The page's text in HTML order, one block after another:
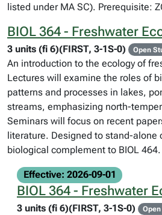
listed under MA SC). Prerequisite:
BIOL 364 - Freshwater
3 units (fi 6)(FIRST, 3-1S-0) Open
An introduction to the ecology of
Lectures will examine the roles of
patterns and processes in lakes,
streams, emphasizing north-
Seminars will focus on recent
literature. Designed to stand-alone
biological complement to BIOL
Effective: 2026-09-01
BIOL 364 - Freshwater
3 units (fi 6)(FIRST, 3-1S-0)